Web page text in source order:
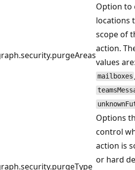
Option to
locations
scope of
action.
values
mailboxes
Options
control
action is
or hard